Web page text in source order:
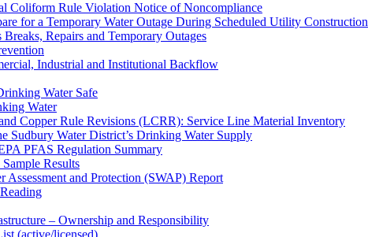
Coliform Rule Violation Notice of Noncompliance
for a Temporary Water Outage During Scheduled Utility Construction
Breaks, Repairs and Temporary Outages
Industrial and Institutional Backflow
Water Safe
Water
Copper Rule Revisions (LCRR): Service Line Material Inventory
Sudbury Water District’s Drinking Water Supply
PFAS Regulation Summary
Results
Assessment and Protection (SWAP) Report
– Ownership and Responsibility
(active/licensed)